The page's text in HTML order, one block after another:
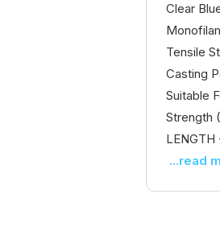
Clear
Tensile
Casting
Suitable
Strength
...read